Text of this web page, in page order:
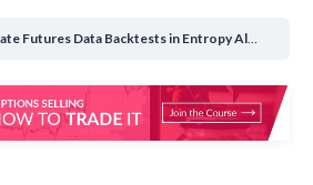
Data Backtests in Entropy Alpha Strategy